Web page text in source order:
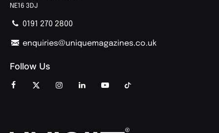
NE16 3DJ
0191 270 2800
enquiries@uniquemagazines.co.uk
Follow Us